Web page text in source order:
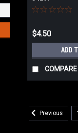
$4.50
ADD
COMPARE
Previous 1